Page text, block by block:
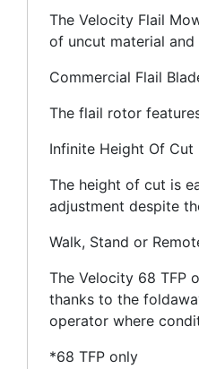
The Velocity Flail
of uncut material
Commercial Flail
The flail rotor
Infinite Height Of Cut
The height of cut is
adjustment despite
Walk, Stand or
The Velocity 68 TFP
thanks to the
operator where
*68 TFP only